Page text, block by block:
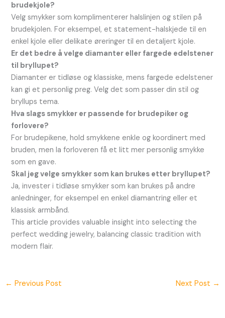
brudekjole?
Velg smykker som komplimenterer halslinjen og stilen på
brudekjolen. For eksempel, et statement-halskjede til en
enkel kjole eller delikate øreringer til en detaljert kjole.
Er det bedre å velge diamanter eller fargede edelstener
til bryllupet?
Diamanter er tidløse og klassiske, mens fargede edelstener
kan gi et personlig preg. Velg det som passer din stil og
bryllups tema.
Hva slags smykker er passende for brudepiker og
forlovere?
For brudepikene, hold smykkene enkle og koordinert med
bruden, men la forloveren få et litt mer personlig smykke
som en gave.
Skal jeg velge smykker som kan brukes etter bryllupet?
Ja, invester i tidløse smykker som kan brukes på andre
anledninger, for eksempel en enkel diamantring eller et
klassisk armbånd.
This article provides valuable insight into selecting the
perfect wedding jewelry, balancing classic tradition with
modern flair.
← Previous Post Next Post →